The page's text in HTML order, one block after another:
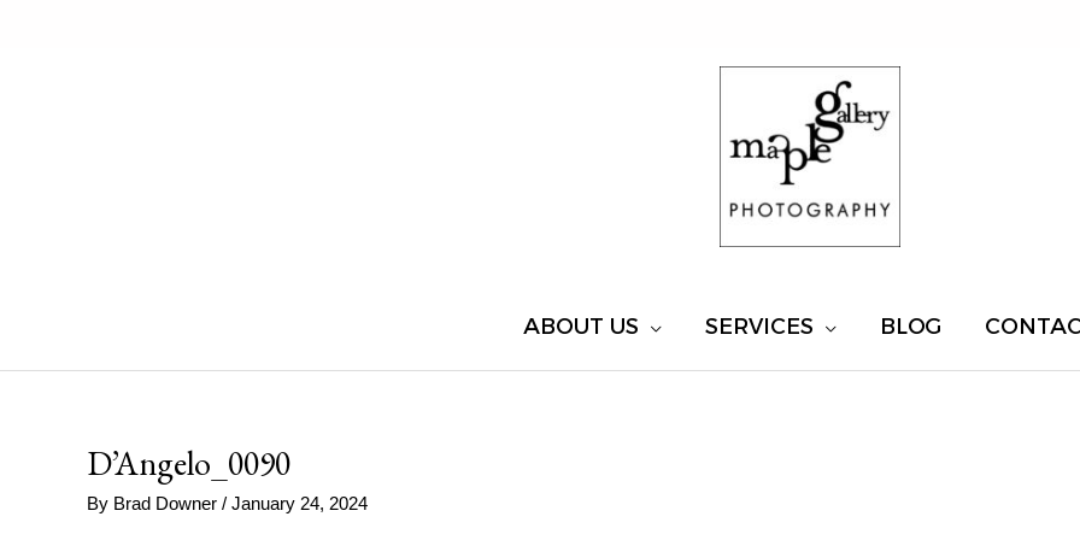
ABOUT US SERVICES BLOG
D’Angelo_0090
By Brad Downer / January 24, 2024